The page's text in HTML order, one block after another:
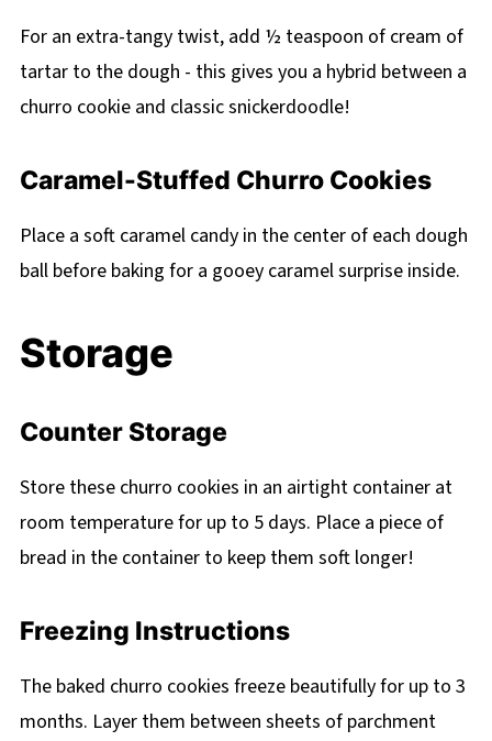
For an extra-tangy twist, add ½ teaspoon of cream of
tartar to the dough - this gives you a hybrid between a
churro cookie and classic snickerdoodle!
Caramel-Stuffed Churro Cookies
Place a soft caramel candy in the center of each dough
ball before baking for a gooey caramel surprise inside.
Storage
Counter Storage
Store these churro cookies in an airtight container at
room temperature for up to 5 days. Place a piece of
bread in the container to keep them soft longer!
Freezing Instructions
The baked churro cookies freeze beautifully for up to 3
months. Layer them between sheets of parchment